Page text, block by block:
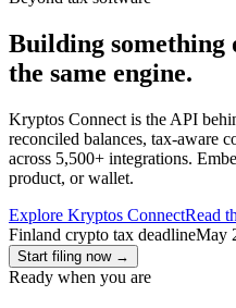
Building something
the same engine.
Kryptos Connect is the API
reconciled balances, tax-aware
across 5,500+ integrations.
product, or wallet.
Explore Kryptos ConnectRead
Finland crypto tax deadlineMay
Start filing now→
Ready when you are